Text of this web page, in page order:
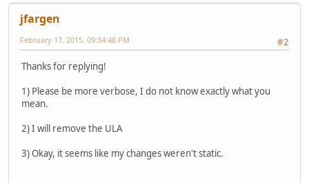
jfargen
#2
February 17, 2015, 09:34:48 PM
Thanks for replying!
1) Please be more verbose, I do not know exactly what you
mean.
2) I will remove the ULA
3) Okay, it seems like my changes weren't static.